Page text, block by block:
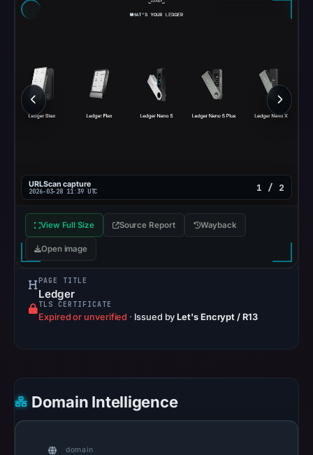
URLScan
verdict
score
2026
snapshot
matches
on
Aug
URLScan capture
2026-03-28 11:39 UTC 1 / 2
View Full Size Source Report Wayback
Open image
PAGE TITLE
Ledger
TLS CERTIFICATE
Expired or unverified · Issued byLet's Encrypt / R13
Domain Intelligence
domain